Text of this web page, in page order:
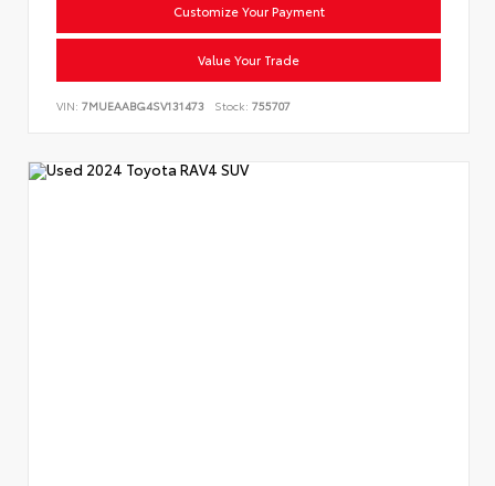
Customize Your Payment
Value Your Trade
VIN: 7MUEAABG4SV131473 Stock: 755707